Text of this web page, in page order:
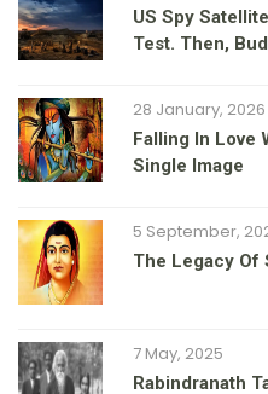
US Spy
Test. Then,
28 January, 2026
Falling In Love
Single Image
5 September,
The Legacy Of
7 May, 2025
Rabindranath